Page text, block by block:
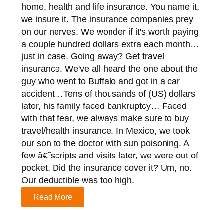
home, health and life insurance. You name it,
we insure it. The insurance companies prey
on our nerves. We wonder if it's worth paying
a couple hundred dollars extra each month…
just in case. Going away? Get travel
insurance. We've all heard the one about the
guy who went to Buffalo and got in a car
accident…Tens of thousands of (US) dollars
later, his family faced bankruptcy… Faced
with that fear, we always make sure to buy
travel/health insurance. In Mexico, we took
our son to the doctor with sun poisoning. A
few â€˜scripts and visits later, we were out of
pocket. Did the insurance cover it? Um, no.
Our deductible was too high.
Read More